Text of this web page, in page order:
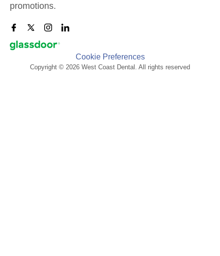
promotions.
Cookie Preferences
Copyright © 2026 West Coast Dental. All rights reserved